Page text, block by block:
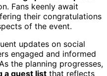
Fans keenly await
their congratulations
of the event.
updates on social
engaged and informed
the planning progresses,
a guest list that reflects